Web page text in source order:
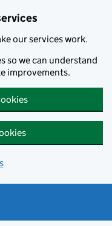
our services work.
so we can understand
improvements.